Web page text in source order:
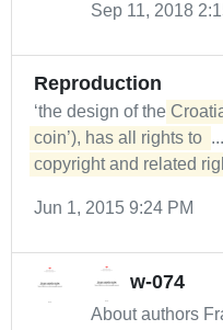
Sep 11, 2018
Reproduction
‘the design of the
coin’), has all rights to
copyright and related
Jun 1, 2015 9:24 PM
w-074
About authors